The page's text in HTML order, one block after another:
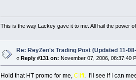
This is the way Lackey gave it to me. All hail the power
Re: ReyZen's Trading Post (Updated 11-
«Reply #131 on: November 07, 2006, 08:37:40
Hold that HT promo for me, Clift. I'll see if I can